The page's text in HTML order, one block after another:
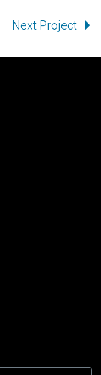
Next Project